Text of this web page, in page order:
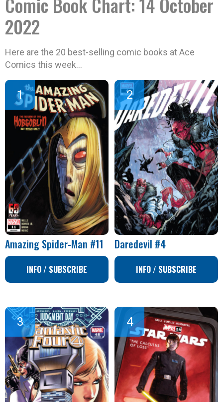
2022
Here are the 20 best-selling comic books at Ace
Comics this week…
Amazing Spider-Man #11
INFO / SUBSCRIBE
Daredevil #4
INFO / SUBSCRIBE